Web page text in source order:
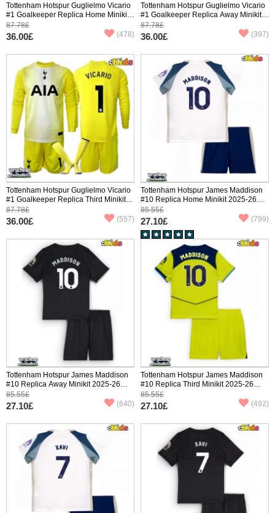
Tottenham Hotspur Guglielmo Vicario
#1 Goalkeeper Replica Home Minikit
2025-26 Long Sleeve (+ pants)
87.78£
36.00£ (478)
Tottenham Hotspur Guglielmo Vicario
#1 Goalkeeper Replica Away Minikit
2025-26 Long Sleeve (+ pants)
87.78£
36.00£ (397)
Tottenham Hotspur Guglielmo Vicario
#1 Goalkeeper Replica Third Minikit
2025-26 Long Sleeve (+ pants)
87.78£
36.00£ (557)
Tottenham Hotspur James Maddison
#10 Replica Home Minikit 2025-26
Short Sleeve (+ pants)
85.55£
27.10£ (799)
Tottenham Hotspur James Maddison
#10 Replica Away Minikit 2025-26
Short Sleeve (+ pants)
85.55£
27.10£ (640)
Tottenham Hotspur James Maddison
#10 Replica Third Minikit 2025-26
Short Sleeve (+ pants)
85.55£
27.10£ (492)